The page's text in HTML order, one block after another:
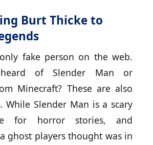
Burt Thicke to
fake person on the web.
of Slender Man or
Minecraft? These are also
While Slender Man is a scary
for horror stories, and
ghost players thought was in